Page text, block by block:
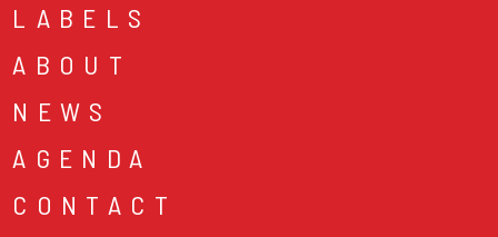
LABELS
ABOUT
NEWS
AGENDA
CONTACT